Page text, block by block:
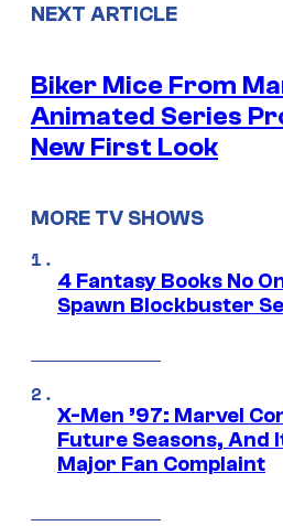
NEXT ARTICLE
Biker Mice From
Animated Series
New First Look
MORE TV SHOWS
4 Fantasy Books No
Spawn Blockbuster
X-Men ’97: Marvel
Future Seasons, And
Major Fan Complaint